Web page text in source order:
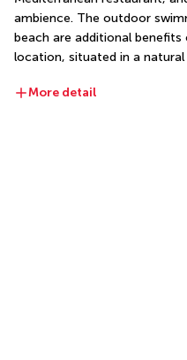
ambience. The outdoor
beach are additional
location, situated in a
More detail